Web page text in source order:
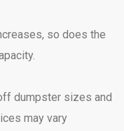
so does the
dumpster sizes and
may vary